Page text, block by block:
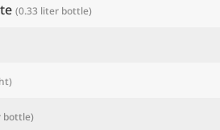
(0.33 liter bottle)
bottle)